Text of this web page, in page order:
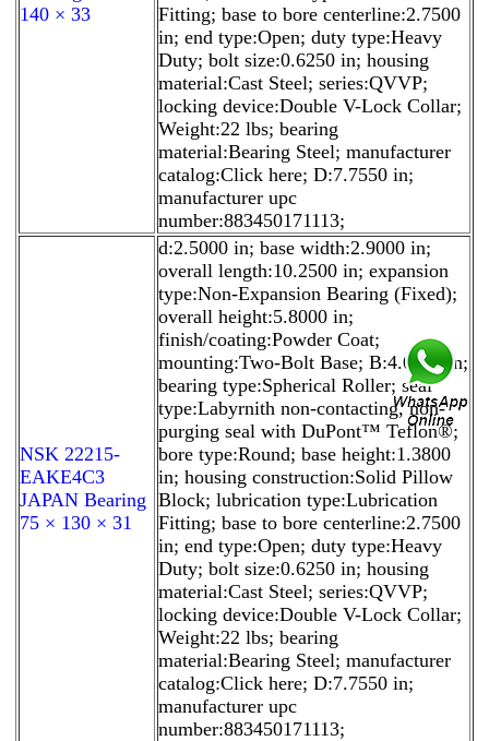
140 × 33
Fitting; base to bore centerline:2.7500
in; end type:Open; duty type:Heavy
Duty; bolt size:0.6250 in; housing
material:Cast Steel; series:QVVP;
locking device:Double V-Lock Collar;
Weight:22 lbs; bearing
material:Bearing Steel; manufacturer
catalog:Click here; D:7.7550 in;
manufacturer upc
number:883450171113;
NSK 22215-
EAKE4C3
JAPAN Bearing
75 × 130 × 31
d:2.5000 in; base width:2.9000 in;
overall length:10.2500 in; expansion
type:Non-Expansion Bearing (Fixed);
overall height:5.8000 in;
finish/coating:Powder Coat;
mounting:Two-Bolt Base; B:4.0900 in;
bearing type:Spherical Roller; seal
type:Labyrnith non-contacting, non-
purging seal with DuPont™ Teflon®;
bore type:Round; base height:1.3800
in; housing construction:Solid Pillow
Block; lubrication type:Lubrication
Fitting; base to bore centerline:2.7500
in; end type:Open; duty type:Heavy
Duty; bolt size:0.6250 in; housing
material:Cast Steel; series:QVVP;
locking device:Double V-Lock Collar;
Weight:22 lbs; bearing
material:Bearing Steel; manufacturer
catalog:Click here; D:7.7550 in;
manufacturer upc
number:883450171113;